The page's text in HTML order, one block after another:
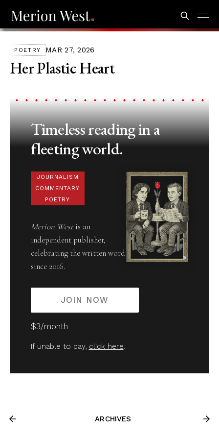
POETRY MAR 27, 2026
Her Plastic Heart
Timeless reading in a
fleeting world.
JOURNALISM
COMMENTARY
POETRY
Merion Westis an
independent publisher,
celebrating the written word
since 2016.
JOIN NOW
$3/month
If unable to pay, click here.
ARCHIVES